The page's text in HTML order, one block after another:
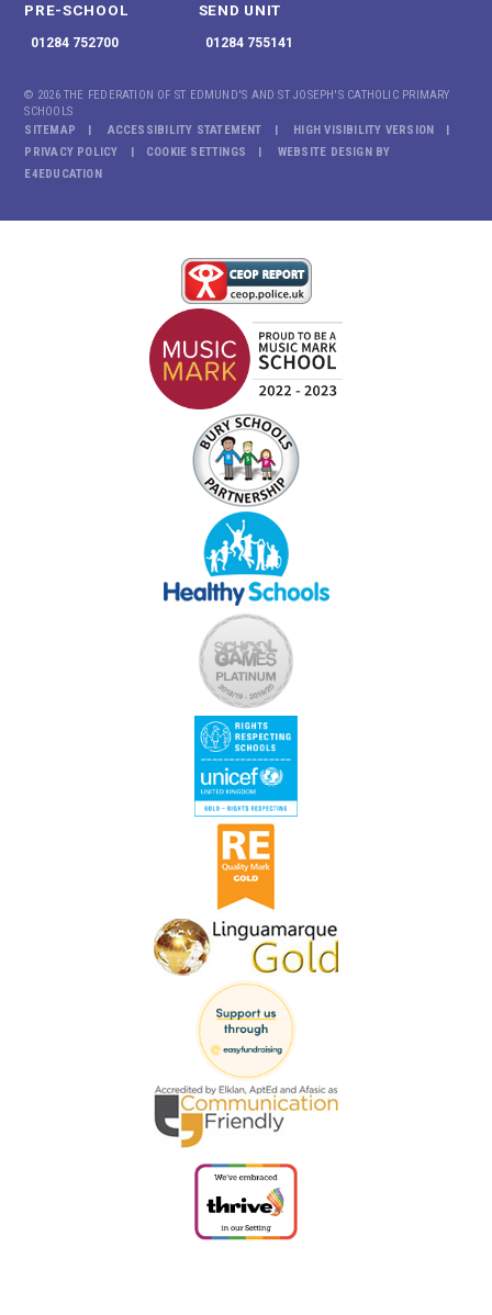
PRE-SCHOOL
01284 752700
SEND UNIT
01284 755141
© 2026 THE FEDERATION OF ST EDMUND'S AND ST JOSEPH'S CATHOLIC PRIMARY
SCHOOLS
SITEMAP
ACCESSIBILITY STATEMENT
HIGH VISIBILITY VERSION
PRIVACY POLICY
COOKIE SETTINGS
WEBSITE DESIGN BY
E4EDUCATION